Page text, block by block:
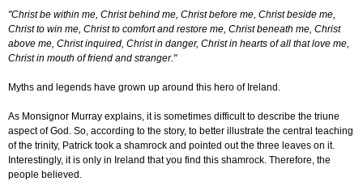
"Christ be within me, Christ behind me, Christ before me, Christ beside me,
Christ to win me, Christ to comfort and restore me, Christ beneath me, Christ
above me, Christ inquired, Christ in danger, Christ in hearts of all that love me,
Christ in mouth of friend and stranger."
Myths and legends have grown up around this hero of Ireland.
As Monsignor Murray explains, it is sometimes difficult to describe the triune
aspect of God. So, according to the story, to better illustrate the central teaching
of the trinity, Patrick took a shamrock and pointed out the three leaves on it.
Interestingly, it is only in Ireland that you find this shamrock. Therefore, the
people believed.